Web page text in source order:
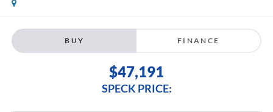
BUY FINANCE
$47,191
SPECK PRICE: